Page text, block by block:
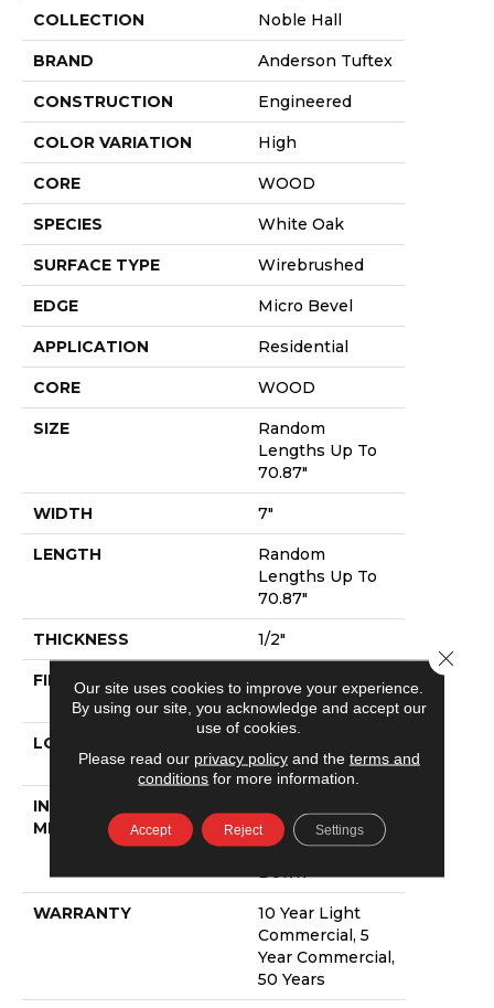
COLLECTION Noble Hall
BRAND Anderson Tuftex
CONSTRUCTION Engineered
COLOR VARIATION High
CORE WOOD
SPECIES White Oak
SURFACE TYPE Wirebrushed
EDGE Micro Bevel
APPLICATION Residential
CORE WOOD
SIZE
Random
Lengths Up To
70.87"
WIDTH 7"
LENGTH
Random
Lengths Up To
70.87"
THICKNESS 1/2"
FINISH COATING
Oxide
LOCATION
Below
INSTALLATION
METHOD
Down|Staple
Down|Glue
WARRANTY
10 Year Light
Commercial, 5
Year Commercial,
50 Years
Our site uses cookies to improve your experience.
By using our site, you acknowledge and accept our
use of cookies.
Please read our privacy policyand the terms and
conditions for more information.
Accept Reject Settings
Close